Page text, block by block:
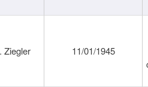
Ziegler 11/01/1945